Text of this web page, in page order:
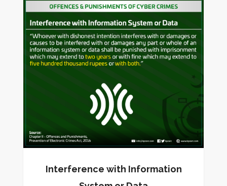
Interference with Information